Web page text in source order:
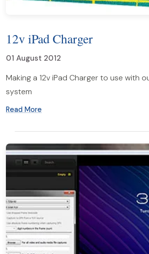
12v iPad Charger
01 August 2012
Making a 12v iPad Charger to use with
system
Read More